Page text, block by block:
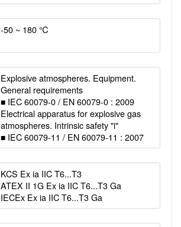
-50 ~ 180 ℃
Explosive atmospheres. Equipment.
General requirements
■ IEC 60079-0 / EN 60079-0 : 2009
Electrical apparatus for explosive gas
atmospheres. Intrinsic safety "i"
■ IEC 60079-11 / EN 60079-11 : 2007
KCS Ex ia IIC T6...T3
ATEX II 1G Ex ia IIC T6...T3 Ga
IECEx Ex ia IIC T6...T3 Ga